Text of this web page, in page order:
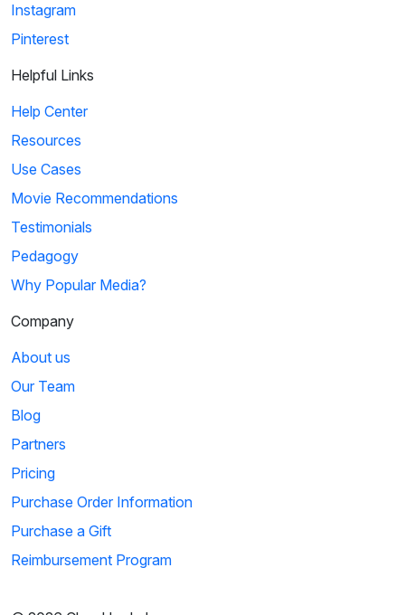
Instagram
Pinterest
Helpful Links
Help Center
Resources
Use Cases
Movie Recommendations
Testimonials
Pedagogy
Why Popular Media?
Company
About us
Our Team
Blog
Partners
Pricing
Purchase Order Information
Purchase a Gift
Reimbursement Program